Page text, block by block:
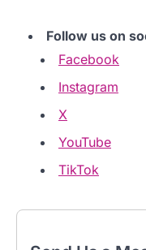
Follow us on
Facebook
Instagram
X
YouTube
TikTok